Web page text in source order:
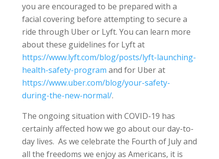
you are encouraged to be prepared with a
facial covering before attempting to secure a
ride through Uber or Lyft. You can learn more
about these guidelines for Lyft at
https://www.lyft.com/blog/posts/lyft-launching-
health-safety-program and for Uber at
https://www.uber.com/blog/your-safety-
during-the-new-normal/.
The ongoing situation with COVID-19 has
certainly affected how we go about our day-to-
day lives. As we celebrate the Fourth of July and
all the freedoms we enjoy as Americans, it is